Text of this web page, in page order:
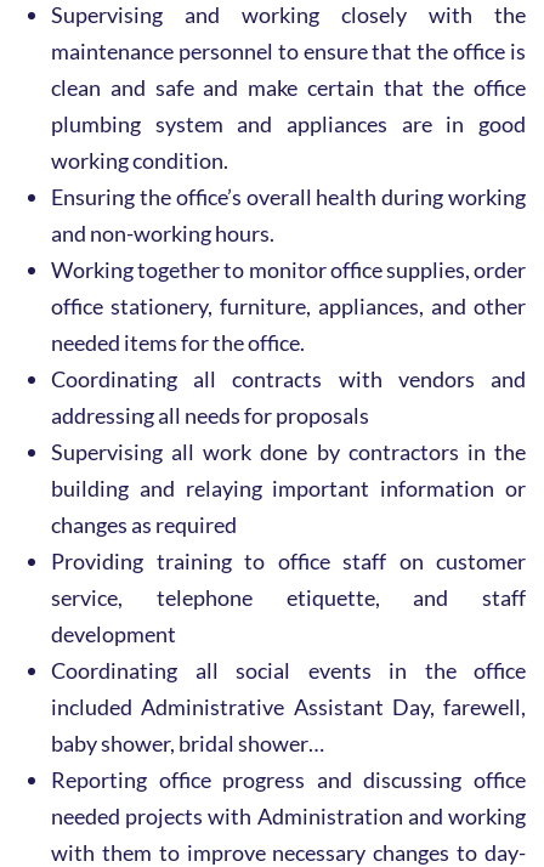
Supervising and working closely with the
maintenance personnel to ensure that the office is
clean and safe and make certain that the office
plumbing system and appliances are in good
working condition.
Ensuring the office’s overall health during working
and non-working hours.
Working together to monitor office supplies, order
office stationery, furniture, appliances, and other
needed items for the office.
Coordinating all contracts with vendors and
addressing all needs for proposals
Supervising all work done by contractors in the
building and relaying important information or
changes as required
Providing training to office staff on customer
service, telephone etiquette, and staff
development
Coordinating all social events in the office
included Administrative Assistant Day, farewell,
baby shower, bridal shower…
Reporting office progress and discussing office
needed projects with Administration and working
with them to improve necessary changes to day-